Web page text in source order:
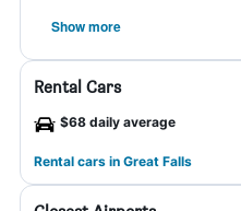
Show more
Rental Cars
$68 daily average
Rental cars in Great Falls